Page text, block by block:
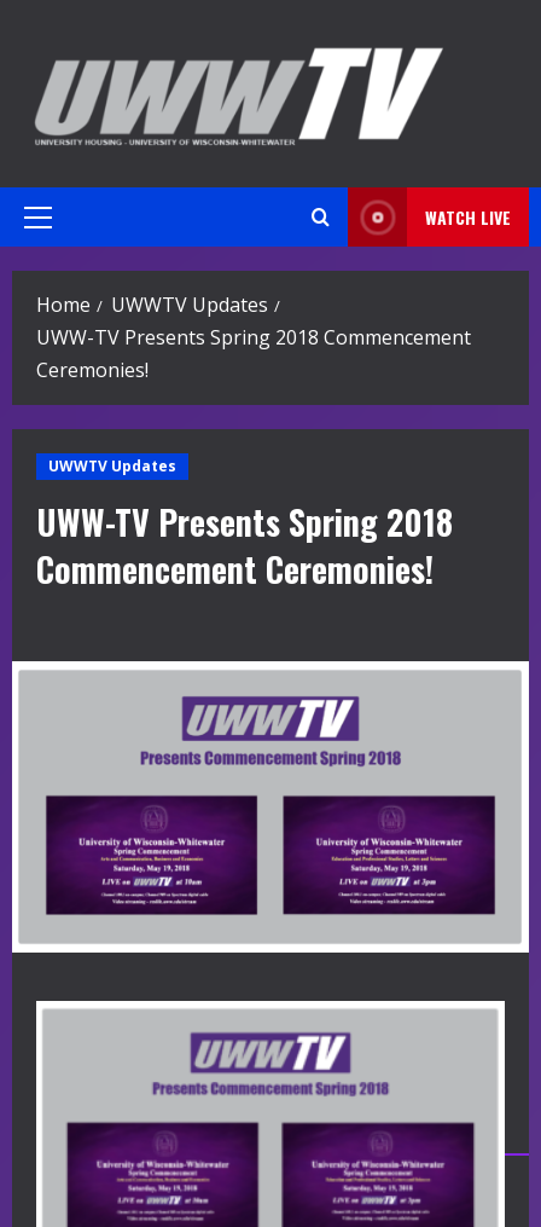
content
Primary
WATCH LIVE
Home
UWWTV Updates
UWW-TV Presents Spring 2018 Commencement
Ceremonies!
UWWTV Updates
UWW-TV Presents Spring 2018
Commencement Ceremonies!